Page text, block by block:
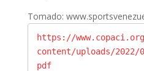
Tomado:
https://
content/uploads/2022/
pdf